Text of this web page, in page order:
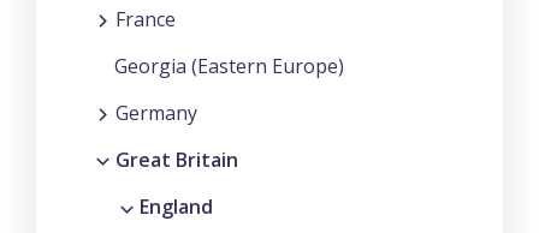
France
Georgia (Eastern Europe)
Germany
Great Britain
England